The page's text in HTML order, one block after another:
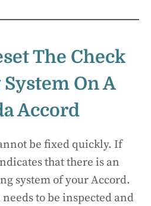
The Check
On A
Accord
be fixed quickly. If
that there is an
system of your Accord.
to be inspected and